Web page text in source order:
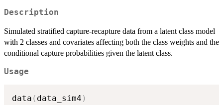
Description
Simulated stratified capture-recapture data from a latent class model
with 2 classes and covariates affecting both the class weights and the
conditional capture probabilities given the latent class.
Usage
data ( data_sim4 )